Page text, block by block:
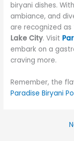
biryani dishes.
ambiance, and
are recognized as
Lake City. Visit
embark on a
craving more.
Remember, the
Paradise Biryani